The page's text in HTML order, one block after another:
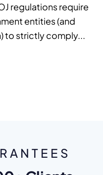
regulations require
entities (and
to strictly comply...